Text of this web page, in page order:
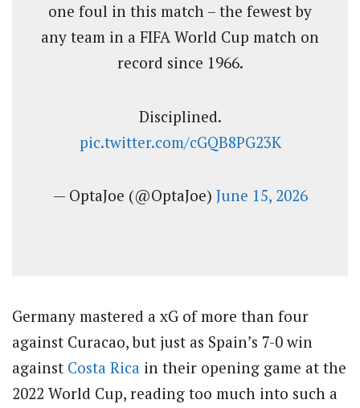
one foul in this match – the fewest by
any team in a FIFA World Cup match on
record since 1966.
Disciplined.
pic.twitter.com/cGQB8PG23K
— OptaJoe (@OptaJoe) June 15, 2026
Germany mastered a xG of more than four
against Curacao, but just as Spain’s 7-0 win
against Costa Rica in their opening game at the
2022 World Cup, reading too much into such a